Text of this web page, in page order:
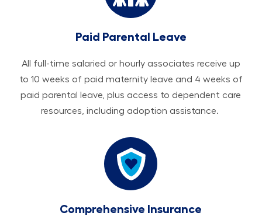
Paid Parental Leave
All ​​​​​full-time salaried or hourly associates receive up
to 10 weeks of paid maternity leave and 4 weeks of
paid parental leave, plus access to dependent care
resources, including adoption assistance.
Comprehensive Insurance